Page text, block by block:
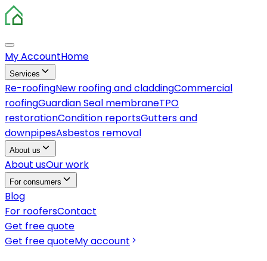
My AccountHome
Services
Re-roofingNew roofing and claddingCommercial
roofingGuardian Seal membraneTPO
restorationCondition reportsGutters and
downpipesAsbestos removal
About us
About usOur work
For consumers
Blog
For roofersContact
Get free quote
Get free quoteMy account